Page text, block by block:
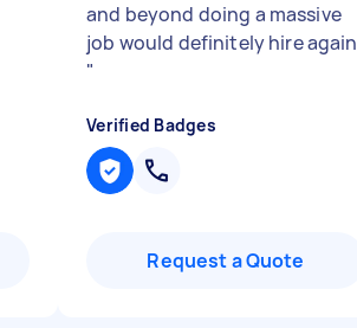
and beyond doing a massive
job would definitely hire again
"
Verified Badges
Request a Quote